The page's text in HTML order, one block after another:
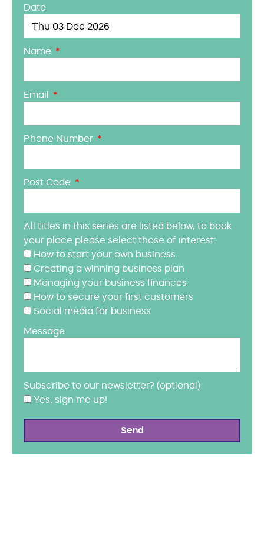
Date
Name
Email
Phone Number
Post Code
All titles in this series are listed below, to book
your place please select those of interest:
How to start your own business
Creating a winning business plan
Managing your business finances
How to secure your first customers
Social media for business
Message
Subscribe to our newsletter? (optional)
Yes, sign me up!
Send